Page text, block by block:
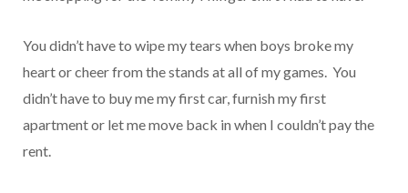
You didn’t have to wipe my tears when boys broke my
heart or cheer from the stands at all of my games. You
didn’t have to buy me my first car, furnish my first
apartment or let me move back in when I couldn’t pay the
rent.